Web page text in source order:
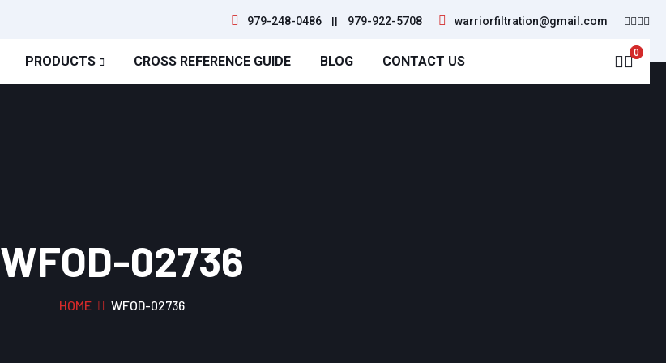
979-248-0486 || 979-922-5708 warriorfiltration@gmail.com
PRODUCTS CROSS REFERENCE GUIDE BLOG CONTACT US
0
WFOD-02736
HOME WFOD-02736